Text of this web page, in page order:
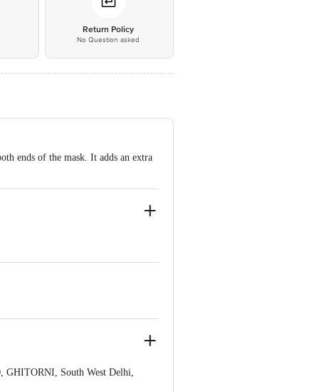
Return Policy
No Question asked
ends of the mask. It adds an extra
GHITORNI, South West Delhi,